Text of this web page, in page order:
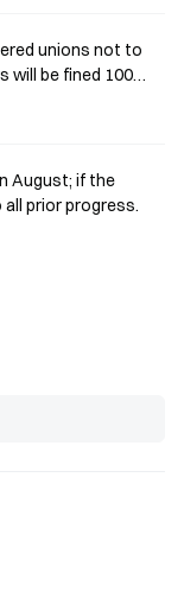
unions not to
will be fined 100
August; if the
prior progress.